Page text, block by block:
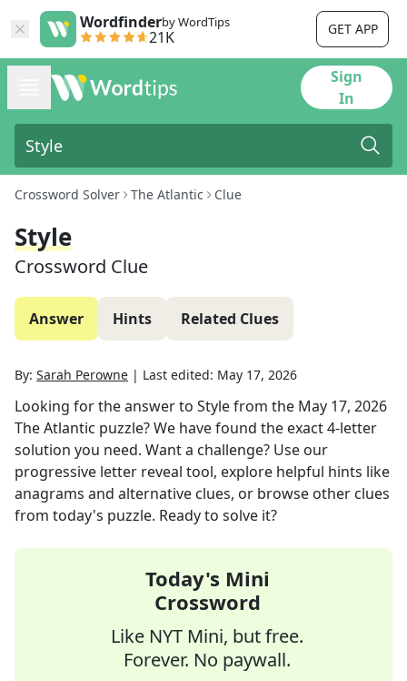
Wordfinderby WordTips
21K GET APP
Sign
In
Crossword Solver The Atlantic Clue
Style
Crossword Clue
Answer Hints Related Clues
By: Sarah Perowne | Last edited: May 17, 2026
Looking for the answer to Stylefrom the May 17, 2026
The Atlantic puzzle? We have found the exact4-letter
solution you need. Want a challenge? Use our
progressive letter reveal tool, explore helpful hints like
anagrams and alternative clues, or browse other clues
from today's puzzle. Ready to solve it?
Today's Mini
Crossword
Like NYT Mini, but free.
Forever. No paywall.